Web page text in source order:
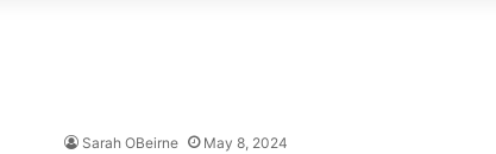
Sarah OBeirne May 8, 2024